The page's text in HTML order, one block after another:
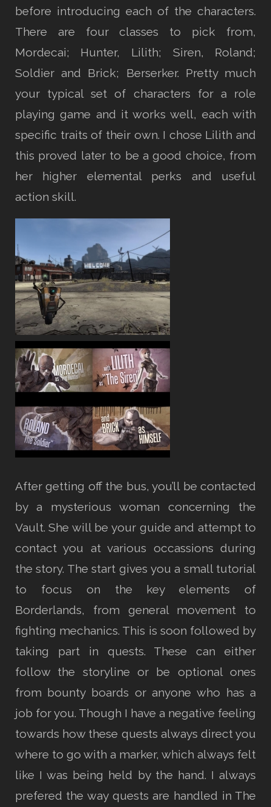
before introducing each of the characters.
There are four classes to pick from,
Mordecai; Hunter, Lilith; Siren, Roland;
Soldier and Brick; Berserker. Pretty much
your typical set of characters for a role
playing game and it works well, each with
specific traits of their own. I chose Lilith and
this proved later to be a good choice, from
her higher elemental perks and useful
action skill.
After getting off the bus, you’ll be contacted
by a mysterious woman concerning the
Vault. She will be your guide and attempt to
contact you at various occassions during
the story. The start gives you a small tutorial
to focus on the key elements of
Borderlands, from general movement to
fighting mechanics. This is soon followed by
taking part in quests. These can either
follow the storyline or be optional ones
from bounty boards or anyone who has a
job for you. Though I have a negative feeling
towards how these quests always direct you
where to go with a marker, which always felt
like I was being held by the hand. I always
prefered the way quests are handled in The